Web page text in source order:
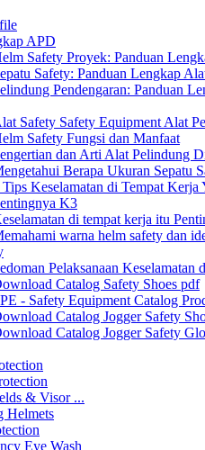
APD
Safety Proyek: Panduan
Safety: Panduan Lengkap
Pendengaran: Panduan
Safety Safety Equipment Alat
Safety Fungsi dan Manfaat
dan Arti Alat Pelindung
Berapa Ukuran Sepatu
Tips Keselamatan di Tempat
K3
di tempat kerja itu
warna helm safety dan
Pelaksanaan
Catalog Safety Shoes pdf
- Safety Equipment Catalog
Catalog Jogger Safety
Catalog Jogger Safety
& Visor ...
Helmets
Eye Wash